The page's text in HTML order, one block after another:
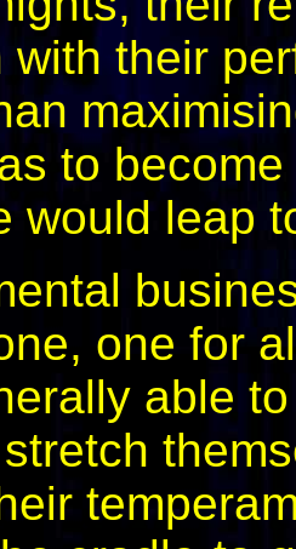
with their
to
would leap
one for
able